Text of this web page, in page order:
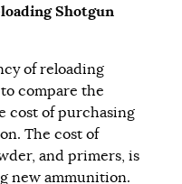
Shotgun
of reloading
compare the
cost of purchasing
The cost of
and primers, is
new ammunition.